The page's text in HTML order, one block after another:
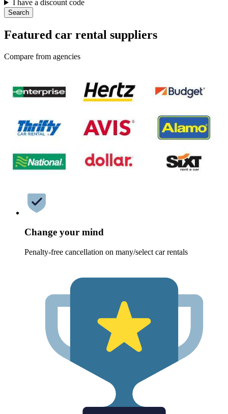
I have a discount code
Search
Featured car rental suppliers
Compare from agencies
Change your mind
Penalty-free cancellation on many/select car rentals